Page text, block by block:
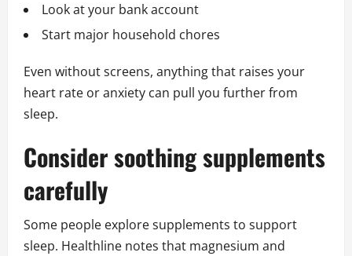
Look at your bank account
Start major household chores
Even without screens, anything that raises your
heart rate or anxiety can pull you further from
sleep.
Consider soothing supplements
carefully
Some people explore supplements to support
sleep. Healthline notes that magnesium and